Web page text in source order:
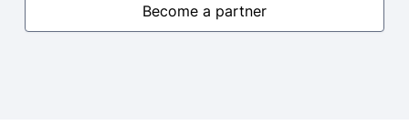
Become a partner